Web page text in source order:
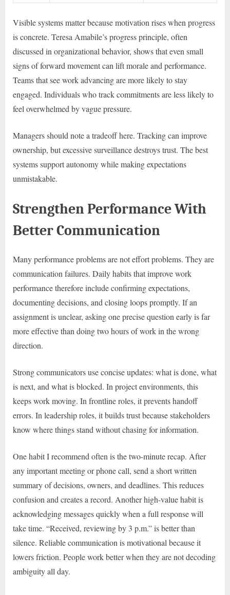
Visible systems matter because motivation rises when progress
is concrete. Teresa Amabile’s progress principle, often
discussed in organizational behavior, shows that even small
signs of forward movement can lift morale and performance.
Teams that see work advancing are more likely to stay
engaged. Individuals who track commitments are less likely to
feel overwhelmed by vague pressure.
Managers should note a tradeoff here. Tracking can improve
ownership, but excessive surveillance destroys trust. The best
systems support autonomy while making expectations
unmistakable.
Strengthen Performance With
Better Communication
Many performance problems are not effort problems. They are
communication failures. Daily habits that improve work
performance therefore include confirming expectations,
documenting decisions, and closing loops promptly. If an
assignment is unclear, asking one precise question early is far
more effective than doing two hours of work in the wrong
direction.
Strong communicators use concise updates: what is done, what
is next, and what is blocked. In project environments, this
keeps work moving. In frontline roles, it prevents handoff
errors. In leadership roles, it builds trust because stakeholders
know where things stand without chasing for information.
One habit I recommend often is the two-minute recap. After
any important meeting or phone call, send a short written
summary of decisions, owners, and deadlines. This reduces
confusion and creates a record. Another high-value habit is
acknowledging messages quickly when a full response will
take time. “Received, reviewing by 3 p.m.” is better than
silence. Reliable communication is motivational because it
lowers friction. People work better when they are not decoding
ambiguity all day.